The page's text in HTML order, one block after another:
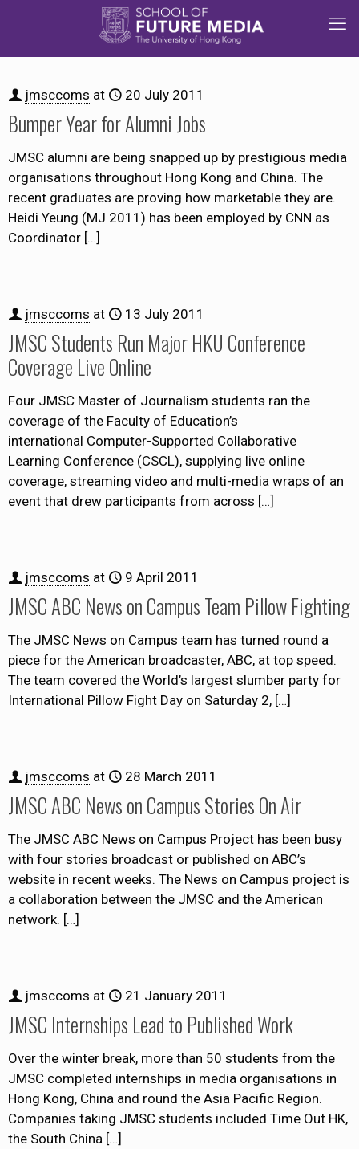
jmsccoms at 20 July 2011
Bumper Year for Alumni Jobs
JMSC alumni are being snapped up by prestigious media
organisations throughout Hong Kong and China. The
recent graduates are proving how marketable they are.
Heidi Yeung (MJ 2011) has been employed by CNN as
Coordinator […]
jmsccoms at 13 July 2011
JMSC Students Run Major HKU Conference
Coverage Live Online
Four JMSC Master of Journalism students ran the
coverage of the Faculty of Education’s
international Computer-Supported Collaborative
Learning Conference (CSCL), supplying live online
coverage, streaming video and multi-media wraps of an
event that drew participants from across […]
jmsccoms at 9 April 2011
JMSC ABC News on Campus Team Pillow Fighting
The JMSC News on Campus team has turned round a
piece for the American broadcaster, ABC, at top speed.
The team covered the World’s largest slumber party for
International Pillow Fight Day on Saturday 2, […]
jmsccoms at 28 March 2011
JMSC ABC News on Campus Stories On Air
The JMSC ABC News on Campus Project has been busy
with four stories broadcast or published on ABC’s
website in recent weeks. The News on Campus project is
a collaboration between the JMSC and the American
network. […]
jmsccoms at 21 January 2011
JMSC Internships Lead to Published Work
Over the winter break, more than 50 students from the
JMSC completed internships in media organisations in
Hong Kong, China and round the Asia Pacific Region.
Companies taking JMSC students included Time Out HK,
the South China […]